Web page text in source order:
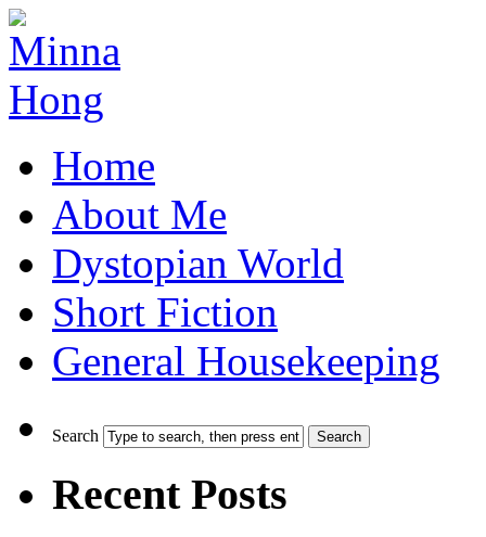
Home
About Me
Dystopian World
Short Fiction
General Housekeeping
Search
Recent Posts